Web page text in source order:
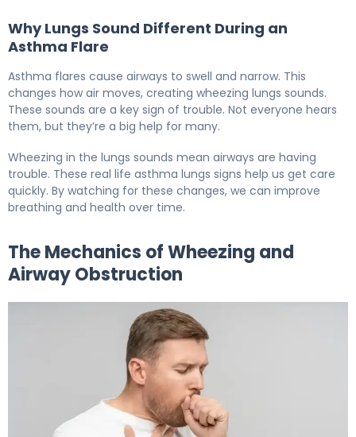
Why Lungs Sound Different During an
Asthma Flare
Asthma flares cause airways to swell and narrow. This
changes how air moves, creating wheezing lungs sounds.
These sounds are a key sign of trouble. Not everyone hears
them, but they’re a big help for many.
Wheezing in the lungs sounds mean airways are having
trouble. These real life asthma lungs signs help us get care
quickly. By watching for these changes, we can improve
breathing and health over time.
The Mechanics of Wheezing and
Airway Obstruction